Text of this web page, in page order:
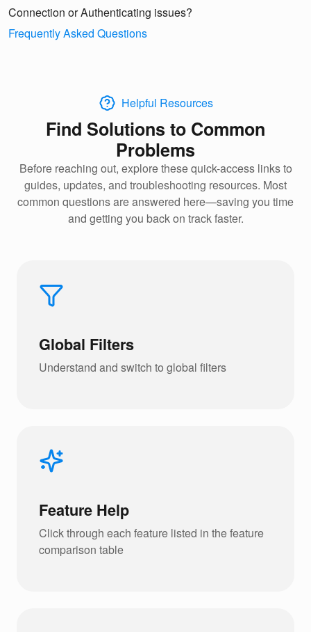
Connection or Authenticating issues?
Frequently Asked Questions
Helpful Resources
Find Solutions to Common
Problems
Before reaching out, explore these quick-access links to
guides, updates, and troubleshooting resources. Most
common questions are answered here—saving you time
and getting you back on track faster.
Global Filters
Understand and switch to global filters
Feature Help
Click through each feature listed in the feature
comparison table